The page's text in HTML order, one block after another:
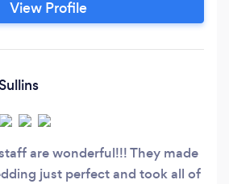
any event that is in need of a
View Profile
are wonderful!!! They made
just perfect and took all of